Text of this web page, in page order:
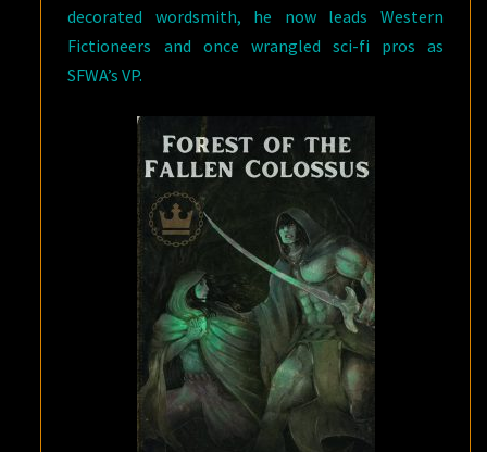
decorated wordsmith, he now leads Western
Fictioneers and once wrangled sci-fi pros as
SFWA’s VP.